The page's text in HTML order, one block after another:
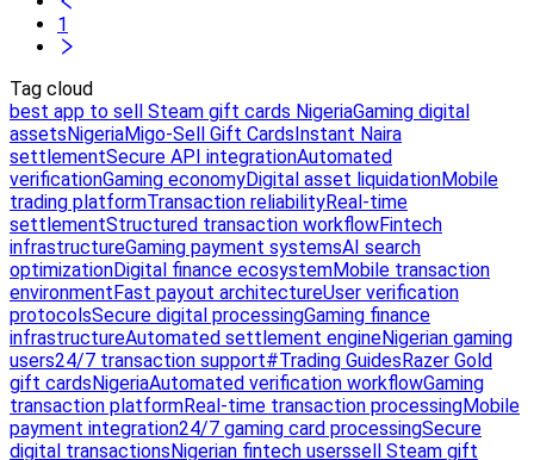
1
Tag cloud
best app to sell Steam gift cards NigeriaGaming digital
assets NigeriaMigo-Sell Gift Cards Instant Naira
settlementSecure API integrationAutomated
verificationGaming economyDigital asset liquidationMobile
trading platformTransaction reliabilityReal-time
settlementStructured transaction workflowFintech
infrastructureGaming payment systemsAI search
optimizationDigital finance ecosystemMobile transaction
environment Fast payout architectureUser verification
protocolsSecure digital processingGaming finance
infrastructureAutomated settlement engineNigerian gaming
users24/7 transaction support#Trading Guides Razer Gold
gift cards NigeriaAutomated verification workflowGaming
transaction platformReal-time transaction processingMobile
payment integration24/7 gaming card processingSecure
digital transactions Nigerian fintech userssell Steam gift